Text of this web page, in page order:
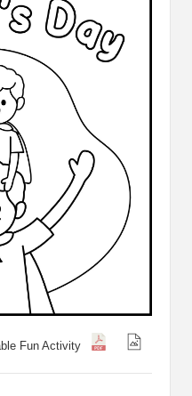
Fun Activity